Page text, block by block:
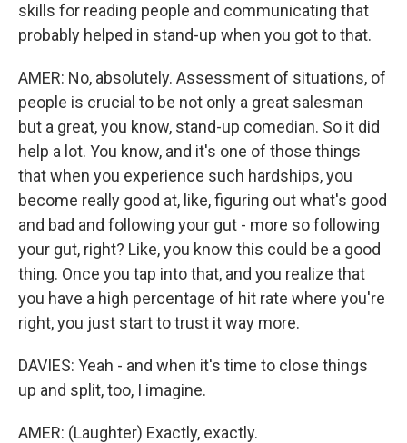
skills for reading people and communicating that
probably helped in stand-up when you got to that.
AMER: No, absolutely. Assessment of situations, of
people is crucial to be not only a great salesman
but a great, you know, stand-up comedian. So it did
help a lot. You know, and it's one of those things
that when you experience such hardships, you
become really good at, like, figuring out what's good
and bad and following your gut - more so following
your gut, right? Like, you know this could be a good
thing. Once you tap into that, and you realize that
you have a high percentage of hit rate where you're
right, you just start to trust it way more.
DAVIES: Yeah - and when it's time to close things
up and split, too, I imagine.
AMER: (Laughter) Exactly, exactly.